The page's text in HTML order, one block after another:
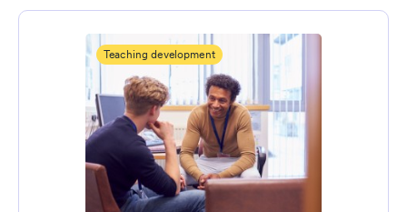
Teaching development